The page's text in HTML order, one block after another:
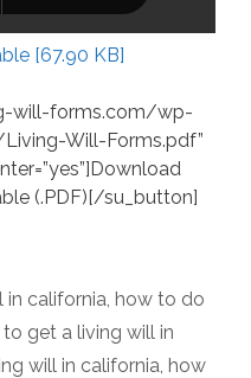
[67.90 KB]
will-forms.com/wp-
Will-Forms.pdf”
(.PDF)[/su_button]
in california, how to do
get a living will in
will in california, how